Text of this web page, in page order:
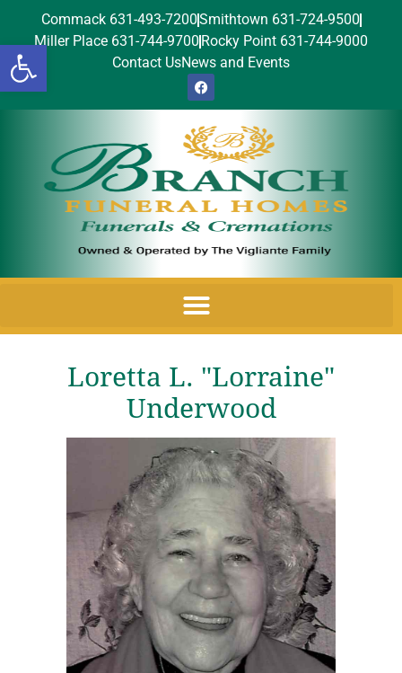
Open toolbar
Commack 631-493-7200Smithtown 631-724-9500
Miller Place 631-744-9700 Rocky Point 631-744-9000
Contact UsNews and Events
Loretta L. "Lorraine"
Underwood